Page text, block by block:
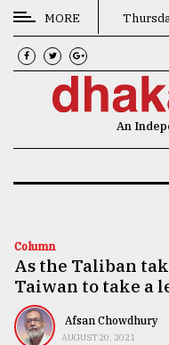
CATEGORIES
News
Technology
Nature
Human
MORE
An
Column
As the Taliban
Taiwan to take a
Afsan Chowdhury
AUGUST 20, 2021